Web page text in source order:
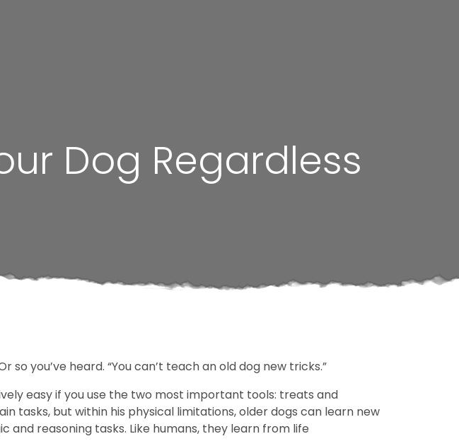
Dog Regardless
you’ve heard. “You can’t teach an old dog new tricks.”
easy if you use the two most important tools: treats and
tasks, but within his physical limitations, older dogs can learn new
reasoning tasks. Like humans, they learn from life